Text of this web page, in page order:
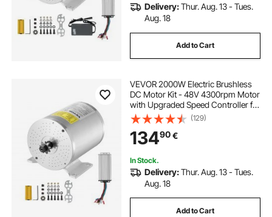
Delivery:Thur. Aug. 13 - Tues.
Aug. 18
Add to Cart
VEVOR 2000W Electric Brushless
DC Motor Kit - 48V 4300rpm Motor
with Upgraded Speed Controller for
Go Karts E-Bike Motorcycle Scooter
(129)
13490€
In Stock.
Delivery:Thur. Aug. 13 - Tues.
Aug. 18
Add to Cart